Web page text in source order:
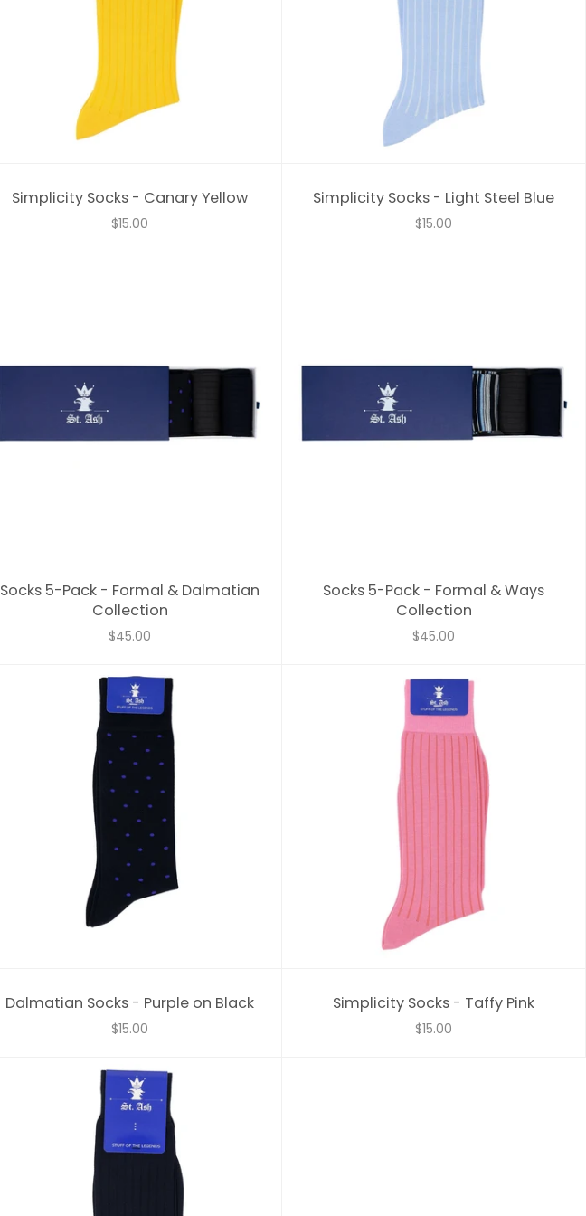
Simplicity Socks - Canary Yellow
$15.00
Simplicity Socks - Light Steel Blue
$15.00
Socks 5-Pack - Formal & Dalmatian
Collection
$45.00
Socks 5-Pack - Formal & Ways
Collection
$45.00
Dalmatian Socks - Purple on Black
$15.00
Simplicity Socks - Taffy Pink
$15.00